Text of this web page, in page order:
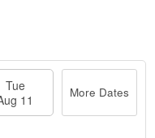
Tue
11
More Dates